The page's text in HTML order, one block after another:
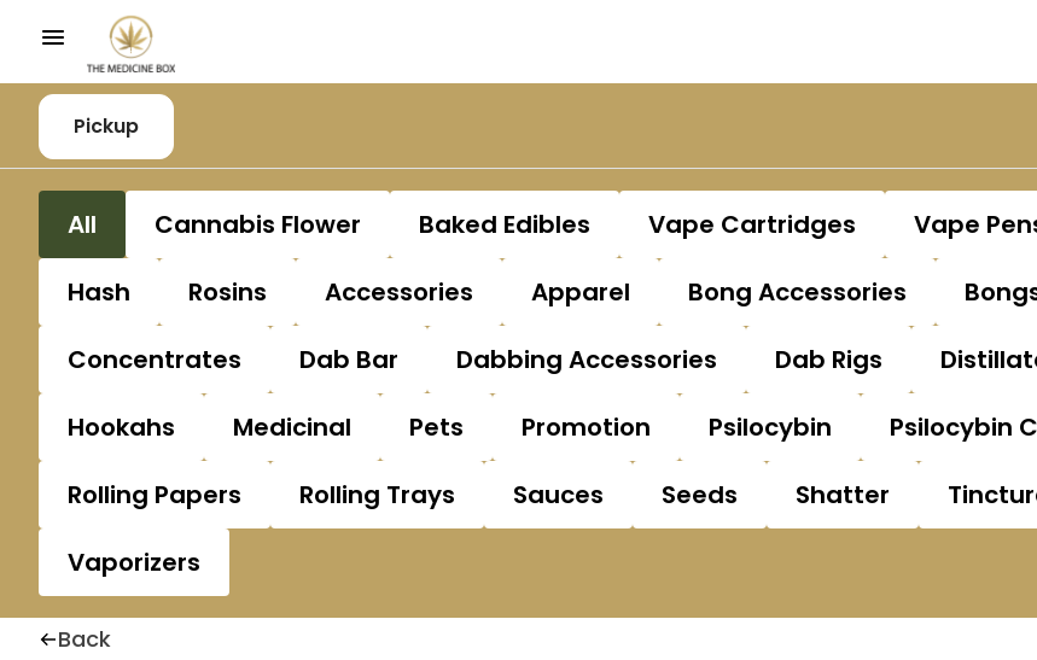
Pickup
All Cannabis Flower Baked Edibles Vape Cartridges Vape
Hash
Rosins Accessories Apparel Bong Accessories
Concentrates
Dab Bar Dabbing Accessories Dab Rigs
Hookahs
Medicinal Pets Promotion Psilocybin Psilocybin
Rolling Papers
Rolling Trays Sauces Seeds Shatter
Vaporizers
Back